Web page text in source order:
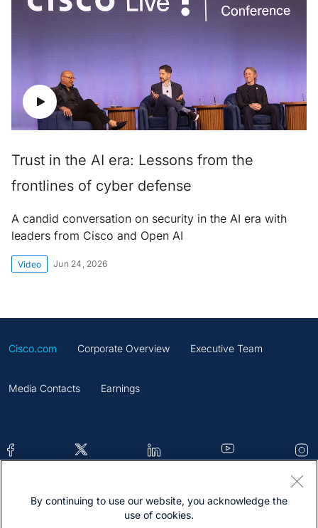
Trust in the AI era: Lessons from the
frontlines of cyber defense
A candid conversation on security in the AI era with
leaders from Cisco and Open AI
Video Jun 24, 2026
Cisco.com Corporate Overview Executive Team
Media Contacts Earnings
Contacts Feedback Help Site Map
By continuing to use our website, you acknowledge the
use of cookies.